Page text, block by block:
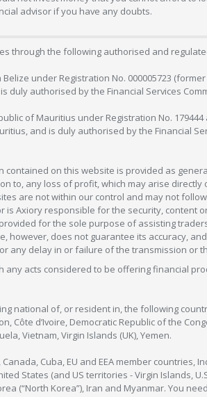
advisor if you have any doubts.
through the following authorised and
under Registration No. 000005723
duly authorised by the Financial Services
of Mauritius under Registration No.
and is duly authorised by the Financial
on this website is provided as
any loss of profit, which may arise directly
are not within our control and may not
Axiory responsible for the security, content
for the sole purpose of assisting
does not guarantee its accuracy,
any delay in or failure of the transmission
any acts considered to be offering financial
national of, or resident in, the following
Côte d’Ivoire, Democratic Republic of the
Vietnam, Virgin Islands (UK), Yemen.
Cuba, EU and EEA member countries,
States (and US territories - Virgin Islands,
(“North Korea”), Iran and Myanmar. You